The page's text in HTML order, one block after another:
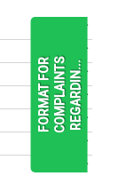
F
O
R
M
A
T
F
O
R
C
O
M
P
L
A
I
N
T
S
R
E
G
A
R
D
I
N
.
. .READ
MORE